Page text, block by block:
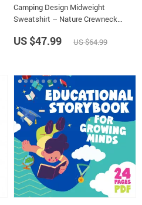
Camping Design Midweight
Sweatshirt – Nature Crewneck
US $47.99 US $64.99